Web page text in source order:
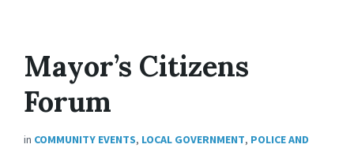
Mayor’s Citizens
Forum
in COMMUNITY EVENTS, LOCAL GOVERNMENT, POLICE AND